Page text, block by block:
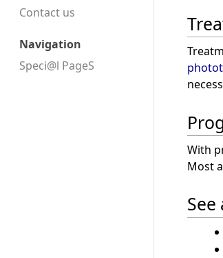
Contact us
Navigation
Speci@l PageS
With
Most
See